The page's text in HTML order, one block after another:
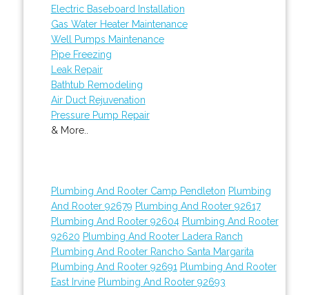
Electric Baseboard Installation
Gas Water Heater Maintenance
Well Pumps Maintenance
Pipe Freezing
Leak Repair
Bathtub Remodeling
Air Duct Rejuvenation
Pressure Pump Repair
& More..
Plumbing And Rooter Camp Pendleton Plumbing
And Rooter 92679 Plumbing And Rooter 92617
Plumbing And Rooter 92604 Plumbing And Rooter
92620 Plumbing And Rooter Ladera Ranch
Plumbing And Rooter Rancho Santa Margarita
Plumbing And Rooter 92691 Plumbing And Rooter
East Irvine Plumbing And Rooter 92693